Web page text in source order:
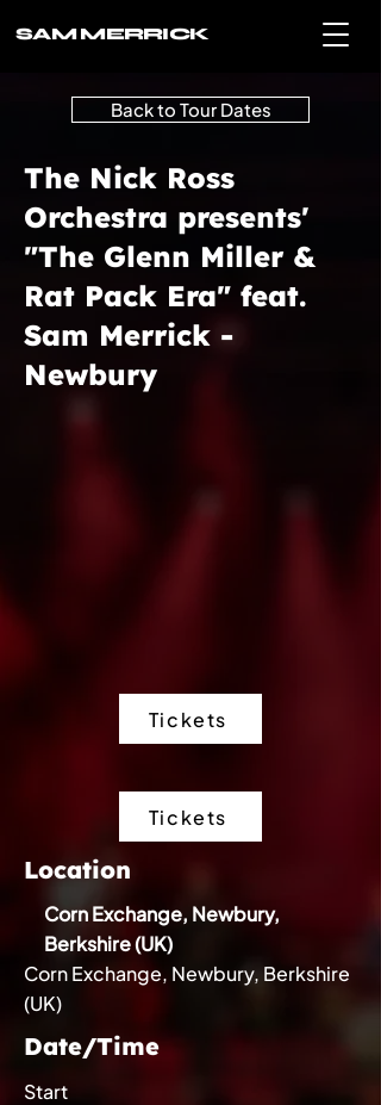
SAM MERRICK
Back to Tour Dates
The Nick Ross
Orchestra presents'
"The Glenn Miller &
Rat Pack Era" feat.
Sam Merrick -
Newbury
Tickets
Tickets
Location
Corn Exchange, Newbury,
Berkshire (UK)
Corn Exchange, Newbury, Berkshire
(UK)
Date/Time
Start